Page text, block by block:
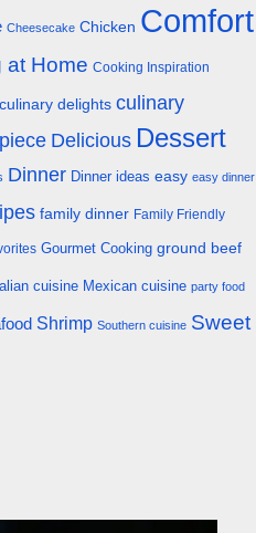
Cheesecake Chicken Comfort
at Home Cooking Inspiration
culinary delights culinary
Delicious Dessert
Dinner Dinner ideas easy easy dinner
family dinner Family Friendly
Gourmet Cooking ground beef
cuisine Mexican cuisine party food
Shrimp Southern cuisine Sweet